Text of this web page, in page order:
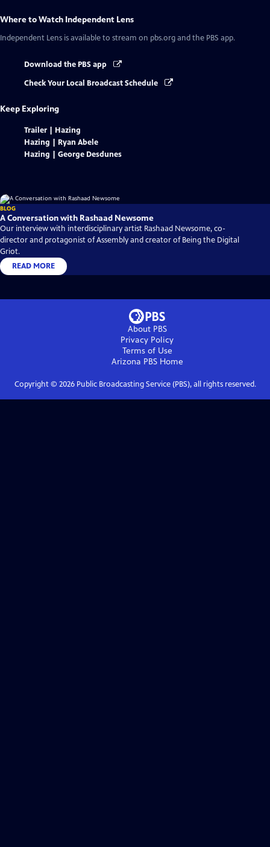
Where to Watch Independent Lens
Independent Lens is available to stream on pbs.org and the PBS app.
Download the PBS app
Check Your Local Broadcast Schedule
Keep Exploring
Trailer | Hazing
Hazing | Ryan Abele
Hazing | George Desdunes
BLOG
A Conversation with Rashaad Newsome
Our interview with interdisciplinary artist Rashaad Newsome, co-
director and protagonist of Assembly and creator of Being the Digital
Griot.
READ MORE
About PBS
Privacy Policy
Terms of Use
Arizona PBSHome
Copyright © 2026Public Broadcasting Service (PBS), all rights reserved.